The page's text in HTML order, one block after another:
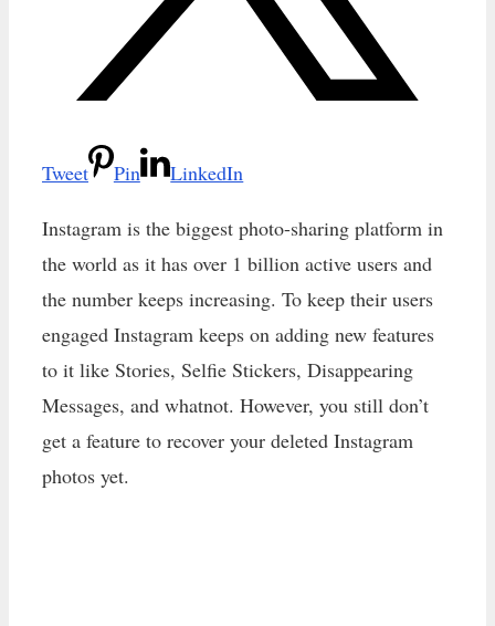
Tweet Pin LinkedIn
Instagram is the biggest photo-sharing platform in
the world as it has over 1 billion active users and
the number keeps increasing. To keep their users
engaged Instagram keeps on adding new features
to it like Stories, Selfie Stickers, Disappearing
Messages, and whatnot. However, you still don’t
get a feature to recover your deleted Instagram
photos yet.